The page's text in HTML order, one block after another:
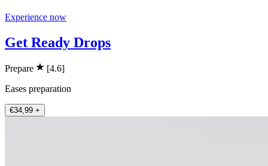
Experience now
Get Ready Drops
Prepare
[4.6]
Eases preparation
€34,99 +